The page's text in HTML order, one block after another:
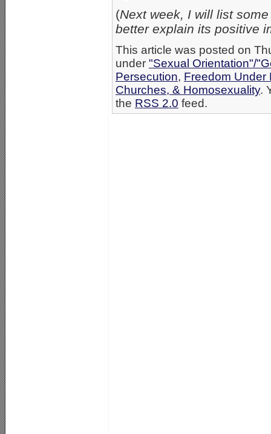
(Next week, I will list
better explain its positive
This article was posted on
under "Sexual Orientation"/
Persecution, Freedom Under
Churches, & Homosexuality.
the RSS 2.0 feed.